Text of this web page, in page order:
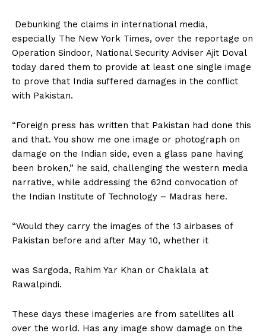
Debunking the claims in international media,
especially The New York Times, over the reportage on
Operation Sindoor, National Security Adviser Ajit Doval
today dared them to provide at least one single image
to prove that India suffered damages in the conflict
with Pakistan.
“Foreign press has written that Pakistan had done this
and that. You show me one image or photograph on
damage on the Indian side, even a glass pane having
been broken,” he said, challenging the western media
narrative, while addressing the 62nd convocation of
the Indian Institute of Technology – Madras here.
“Would they carry the images of the 13 airbases of
Pakistan before and after May 10, whether it
was Sargoda, Rahim Yar Khan or Chaklala at
Rawalpindi.
These days these imageries are from satellites all
over the world. Has any image show damage on the